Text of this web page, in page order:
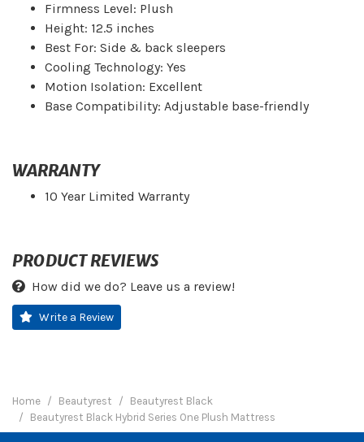
Firmness Level: Plush
Height: 12.5 inches
Best For: Side & back sleepers
Cooling Technology: Yes
Motion Isolation: Excellent
Base Compatibility: Adjustable base-friendly
WARRANTY
10 Year Limited Warranty
PRODUCT REVIEWS
How did we do? Leave us a review!
Write a Review
Home Beautyrest
Beautyrest Black
Beautyrest Black Hybrid Series One Plush Mattress